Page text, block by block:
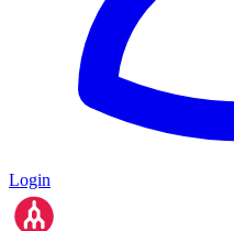
Login